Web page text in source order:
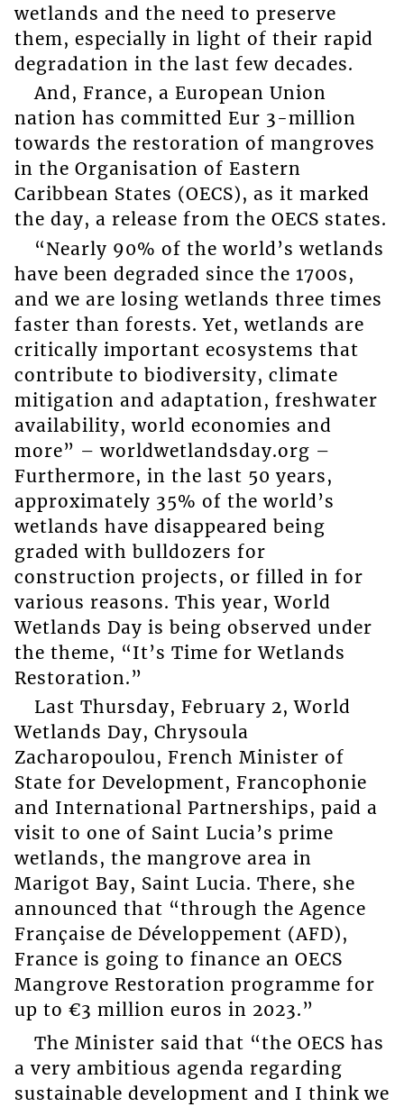
wetlands and the need to preserve
them, especially in light of their rapid
degradation in the last few decades.
And, France, a European Union
nation has committed Eur 3-million
towards the restoration of mangroves
in the Organisation of Eastern
Caribbean States (OECS), as it marked
the day, a release from the OECS states.
“Nearly 90% of the world’s wetlands
have been degraded since the 1700s,
and we are losing wetlands three times
faster than forests. Yet, wetlands are
critically important ecosystems that
contribute to biodiversity, climate
mitigation and adaptation, freshwater
availability, world economies and
more” – worldwetlandsday.org –
Furthermore, in the last 50 years,
approximately 35% of the world’s
wetlands have disappeared being
graded with bulldozers for
construction projects, or filled in for
various reasons. This year, World
Wetlands Day is being observed under
the theme, “It’s Time for Wetlands
Restoration.”
Last Thursday, February 2, World
Wetlands Day, Chrysoula
Zacharopoulou, French Minister of
State for Development, Francophonie
and International Partnerships, paid a
visit to one of Saint Lucia’s prime
wetlands, the mangrove area in
Marigot Bay, Saint Lucia. There, she
announced that “through the Agence
Française de Développement (AFD),
France is going to finance an OECS
Mangrove Restoration programme for
up to €3 million euros in 2023.”
The Minister said that “the OECS has
a very ambitious agenda regarding
sustainable development and I think we